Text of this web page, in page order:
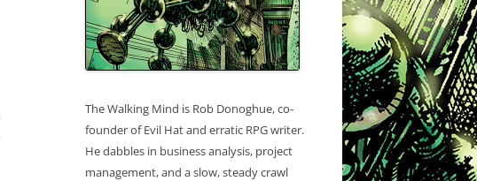
The Walking Mind is Rob Donoghue, co-
founder of Evil Hat and erratic RPG writer.
He dabbles in business analysis, project
management, and a slow, steady crawl